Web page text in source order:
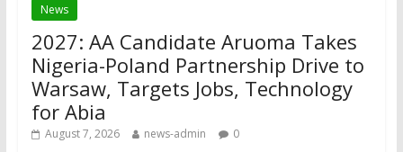
News
2027: AA Candidate Aruoma Takes
Nigeria-Poland Partnership Drive to
Warsaw, Targets Jobs, Technology
for Abia
August 7, 2026 news-admin 0